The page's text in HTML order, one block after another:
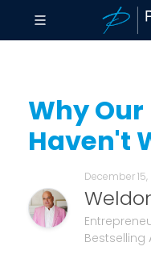
Why
Haven't
December
Bestselling